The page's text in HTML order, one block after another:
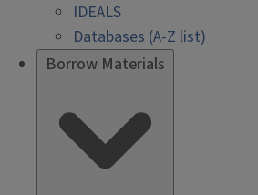
IDEALS
Databases (A-Z list)
Borrow Materials